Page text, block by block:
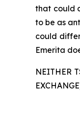
that could
to be as
could
Emerita
NEITHER